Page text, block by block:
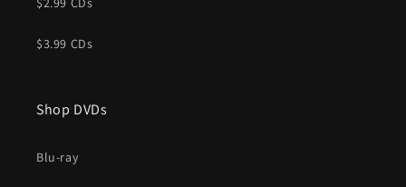
$3.99 CDs
Shop DVDs
Blu-ray